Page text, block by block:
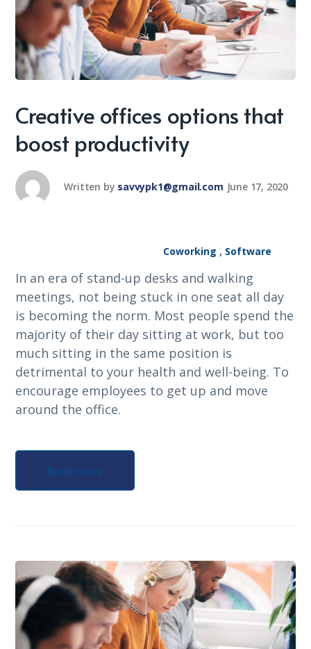
Creative offices options that
boost productivity
Written by savvypk1@gmail.com June 17, 2020
Coworking , Software
In an era of stand-up desks and walking
meetings, not being stuck in one seat all day
is becoming the norm. Most people spend the
majority of their day sitting at work, but too
much sitting in the same position is
detrimental to your health and well-being. To
encourage employees to get up and move
around the office.
Read More